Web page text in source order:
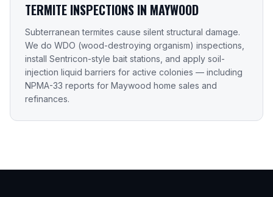
TERMITE INSPECTIONS IN MAYWOOD
Subterranean termites cause silent structural damage.
We do WDO (wood-destroying organism) inspections,
install Sentricon-style bait stations, and apply soil-
injection liquid barriers for active colonies — including
NPMA-33 reports for Maywood home sales and
refinances.